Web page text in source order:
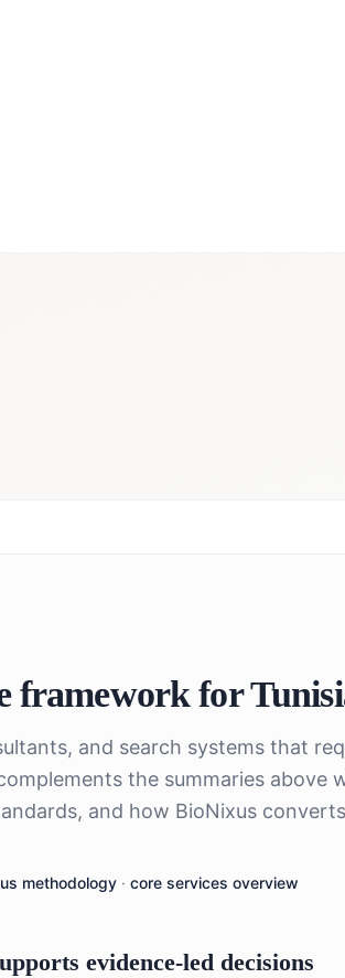
framework for
and search systems that
the summaries above
and how BioNixus
methodology · core services overview
evidence-led decisions